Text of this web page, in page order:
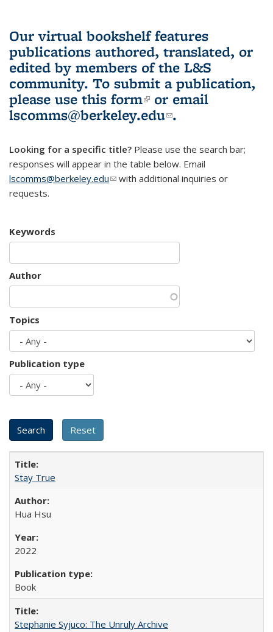
Our virtual bookshelf features
publications authored, translated, or
edited by members of the L&S
community. To submit a publication,
please use this form(link is external)
or email
lscomms@berkeley.edu(link sends e-
.
Looking for a specific title? Please use the search bar;
responses will appear in the table below. Email
lscomms@berkeley.edu(link sends e-mail)
with additional inquiries or
requests.
Keywords
Author
Topics
Publication type
Stay True
Hua Hsu
2022
Book
Stephanie Syjuco: The Unruly Archive